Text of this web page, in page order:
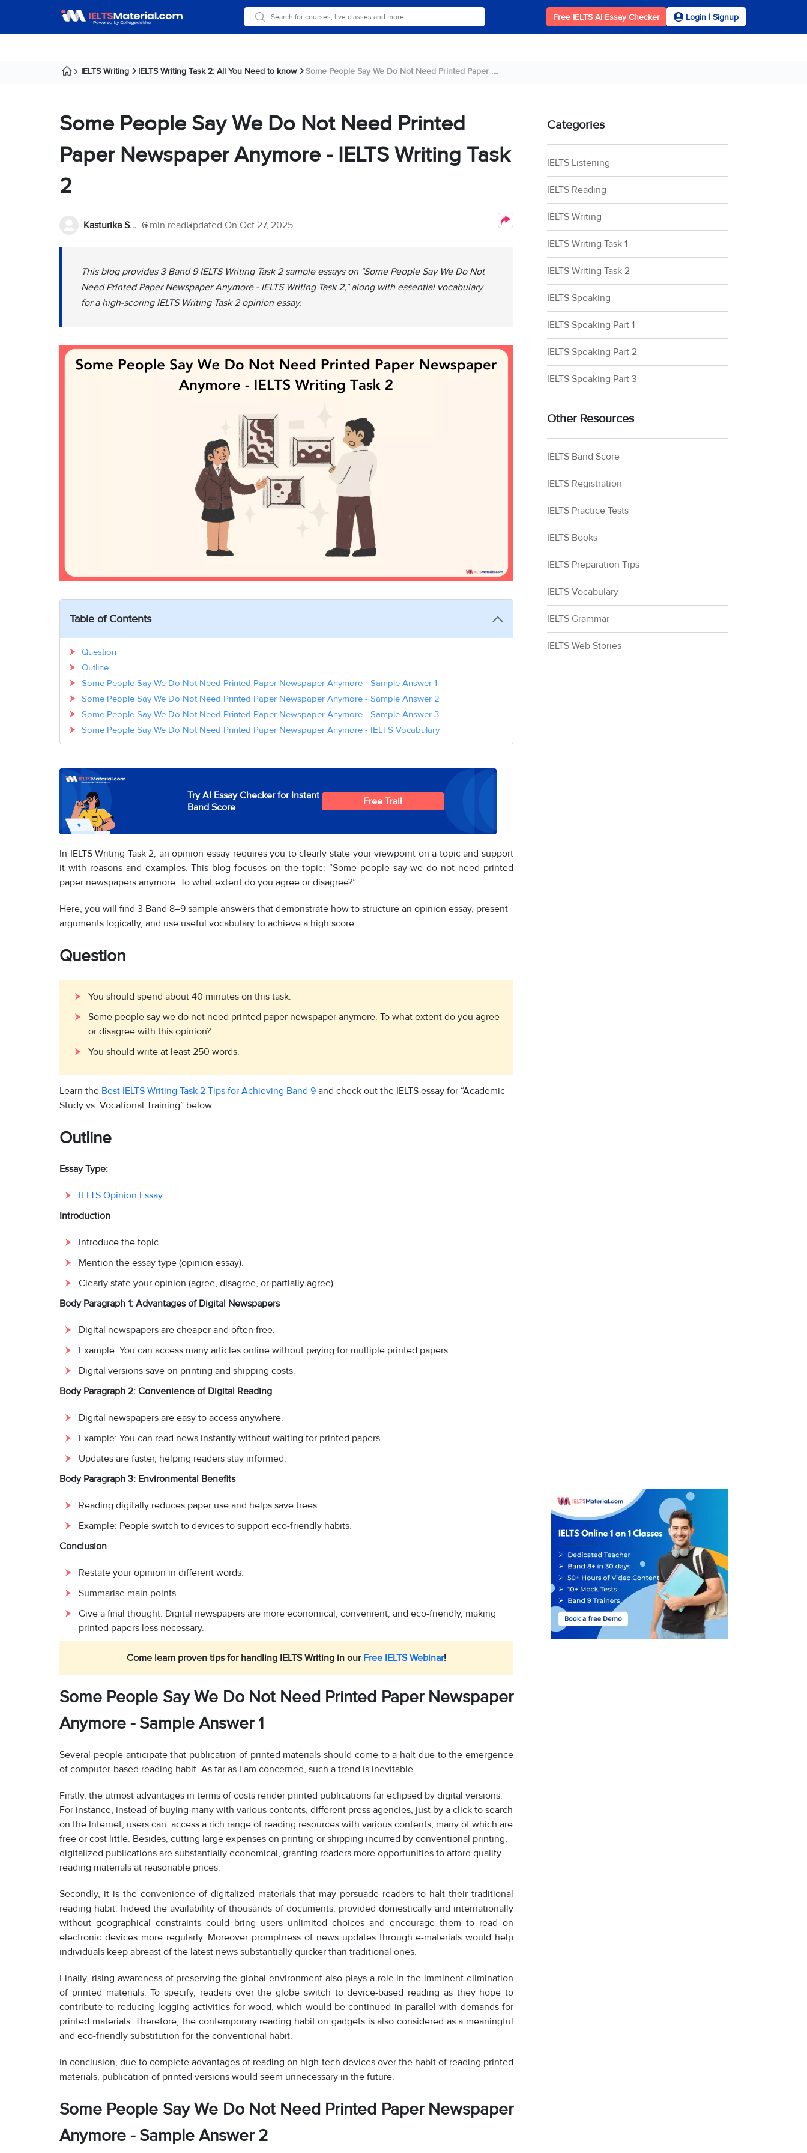
Free IELTS AI Essay Checker Login | Signup
IELTS Writing IELTS Writing Task 2: All You Need to know Some People Say We Do Not Need Printed Paper ....
Some People Say We Do Not Need Printed
Paper Newspaper Anymore - IELTS Writing Task
2
Kasturika Samanta 6 min readUpdated On Oct 27, 2025
This blog provides 3 Band 9 IELTS Writing Task 2 sample essays on "Some People Say We Do Not
Need Printed Paper Newspaper Anymore - IELTS Writing Task 2," along with essential vocabulary
for a high-scoring IELTS Writing Task 2 opinion essay.
Table of Contents
Question
Outline
Some People Say We Do Not Need Printed Paper Newspaper Anymore - Sample Answer 1
Some People Say We Do Not Need Printed Paper Newspaper Anymore - Sample Answer 2
Some People Say We Do Not Need Printed Paper Newspaper Anymore - Sample Answer 3
Some People Say We Do Not Need Printed Paper Newspaper Anymore - IELTS Vocabulary
Try AI Essay Checker for Instant
Band Score
Free Trail
In IELTS Writing Task 2, an opinion essay requires you to clearly state your viewpoint on a topic and support
it with reasons and examples. This blog focuses on the topic: “Some people say we do not need printed
paper newspapers anymore. To what extent do you agree or disagree?”
Here, you will find 3 Band 8–9 sample answers that demonstrate how to structure an opinion essay, present
arguments logically, and use useful vocabulary to achieve a high score.
Question
You should spend about 40 minutes on this task.
Some people say we do not need printed paper newspaper anymore. To what extent do you agree
or disagree with this opinion?
You should write at least 250 words.
Learn the Best IELTS Writing Task 2 Tips for Achieving Band 9 and check out the IELTS essay for “Academic
Study vs. Vocational Training” below.
Outline
Essay Type:
IELTS Opinion Essay
Introduction
Introduce the topic.
Mention the essay type (opinion essay).
Clearly state your opinion (agree, disagree, or partially agree).
Body Paragraph 1: Advantages of Digital Newspapers
Digital newspapers are cheaper and often free.
Example: You can access many articles online without paying for multiple printed papers.
Digital versions save on printing and shipping costs.
Body Paragraph 2: Convenience of Digital Reading
Digital newspapers are easy to access anywhere.
Example: You can read news instantly without waiting for printed papers.
Updates are faster, helping readers stay informed.
Body Paragraph 3: Environmental Benefits
Reading digitally reduces paper use and helps save trees.
Example: People switch to devices to support eco-friendly habits.
Conclusion
Restate your opinion in different words.
Summarise main points.
Give a final thought: Digital newspapers are more economical, convenient, and eco-friendly, making
printed papers less necessary.
Come learn proven tips for handling IELTS Writing in our Free IELTS Webinar!
Some People Say We Do Not Need Printed Paper Newspaper
Anymore - Sample Answer 1
Several people anticipate that publication of printed materials should come to a halt due to the emergence
of computer-based reading habit. As far as I am concerned, such a trend is inevitable.
Firstly, the utmost advantages in terms of costs render printed publications far eclipsed by digital versions.
For instance, instead of buying many with various contents, different press agencies, just by a click to search
on the Internet, users can access a rich range of reading resources with various contents, many of which are
free or cost little. Besides, cutting large expenses on printing or shipping incurred by conventional printing,
digitalized publications are substantially economical, granting readers more opportunities to afford quality
reading materials at reasonable prices.
Secondly, it is the convenience of digitalized materials that may persuade readers to halt their traditional
reading habit. Indeed the availability of thousands of documents, provided domestically and internationally
without geographical constraints could bring users unlimited choices and encourage them to read on
electronic devices more regularly. Moreover promptness of news updates through e-materials would help
individuals keep abreast of the latest news substantially quicker than traditional ones.
Finally, rising awareness of preserving the global environment also plays a role in the imminent elimination
of printed materials. To specify, readers over the globe switch to device-based reading as they hope to
contribute to reducing logging activities for wood, which would be continued in parallel with demands for
printed materials. Therefore, the contemporary reading habit on gadgets is also considered as a meaningful
and eco-friendly substitution for the conventional habit.
In conclusion, due to complete advantages of reading on high-tech devices over the habit of reading printed
materials, publication of printed versions would seem unnecessary in the future.
Some People Say We Do Not Need Printed Paper Newspaper
Anymore - Sample Answer 2
Categories
IELTS Listening
IELTS Reading
IELTS Writing
IELTS Writing Task 1
IELTS Writing Task 2
IELTS Speaking
IELTS Speaking Part 1
IELTS Speaking Part 2
IELTS Speaking Part 3
Other Resources
IELTS Band Score
IELTS Registration
IELTS Practice Tests
IELTS Books
IELTS Preparation Tips
IELTS Vocabulary
IELTS Grammar
IELTS Web Stories